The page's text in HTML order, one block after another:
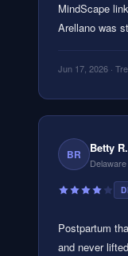
MindScape
Arellano was
Jun 17, 2026 ·
BR Betty R.
Delaware
Postpartum
and never